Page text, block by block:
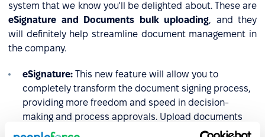
system that we know you'll be delighted about. These are
eSignature and Documents bulk uploading, and they
will definitely help streamline document management in
the company.
eSignature: This new feature will allow you to
completely transform the document signing process,
providing more freedom and speed in decision-
making and process approvals. Upload documents
using bulk upload, and request signatures from